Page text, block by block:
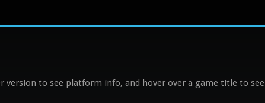
to see platform info, and hover over a game title to